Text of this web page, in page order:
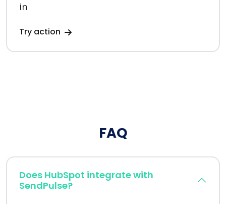
in
Try action
FAQ
Does HubSpot integrate with
SendPulse?